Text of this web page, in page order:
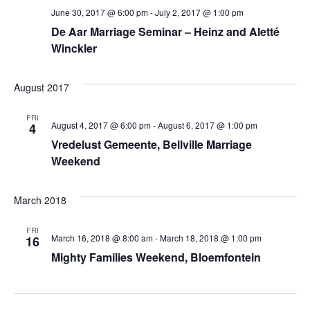
De Aar Marriage Seminar – Heinz and Aletté
Winckler
June 30, 2017 @ 6:00 pm-July 2, 2017 @ 1:00 pm
August 2017
FRI
4
Vredelust Gemeente, Bellville Marriage
Weekend
August 4, 2017 @ 6:00 pm-August 6, 2017 @ 1:00 pm
March 2018
FRI
16
Mighty Families Weekend, Bloemfontein
March 16, 2018 @ 8:00 am-March 18, 2018 @ 1:00 pm